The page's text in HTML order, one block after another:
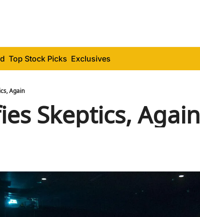
Top Stock Picks Exclusives
Again
Skeptics, Again